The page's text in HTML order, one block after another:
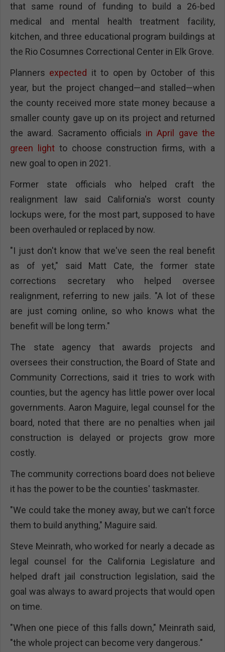
that same round of funding to build a 26-bed
medical and mental health treatment facility,
kitchen, and three educational program buildings at
the Rio Cosumnes Correctional Center in Elk Grove.
Planners expected it to open by October of this
year, but the project changed—and stalled—when
the county received more state money because a
smaller county gave up on its project and returned
the award. Sacramento officials in April gave the
green lightto choose construction firms, with a
new goal to open in 2021.
Former state officials who helped craft the
realignment law said California's worst county
lockups were, for the most part, supposed to have
been overhauled or replaced by now.
"I just don't know that we've seen the real benefit
as of yet," said Matt Cate, the former state
corrections secretary who helped oversee
realignment, referring to new jails. "A lot of these
are just coming online, so who knows what the
benefit will be long term."
The state agency that awards projects and
oversees their construction, the Board of State and
Community Corrections, said it tries to work with
counties, but the agency has little power over local
governments. Aaron Maguire, legal counsel for the
board, noted that there are no penalties when jail
construction is delayed or projects grow more
costly.
The community corrections board does not believe
it has the power to be the counties' taskmaster.
"We could take the money away, but we can't force
them to build anything," Maguire said.
Steve Meinrath, who worked for nearly a decade as
legal counsel for the California Legislature and
helped draft jail construction legislation, said the
goal was always to award projects that would open
on time.
"When one piece of this falls down," Meinrath said,
"the whole project can become very dangerous."